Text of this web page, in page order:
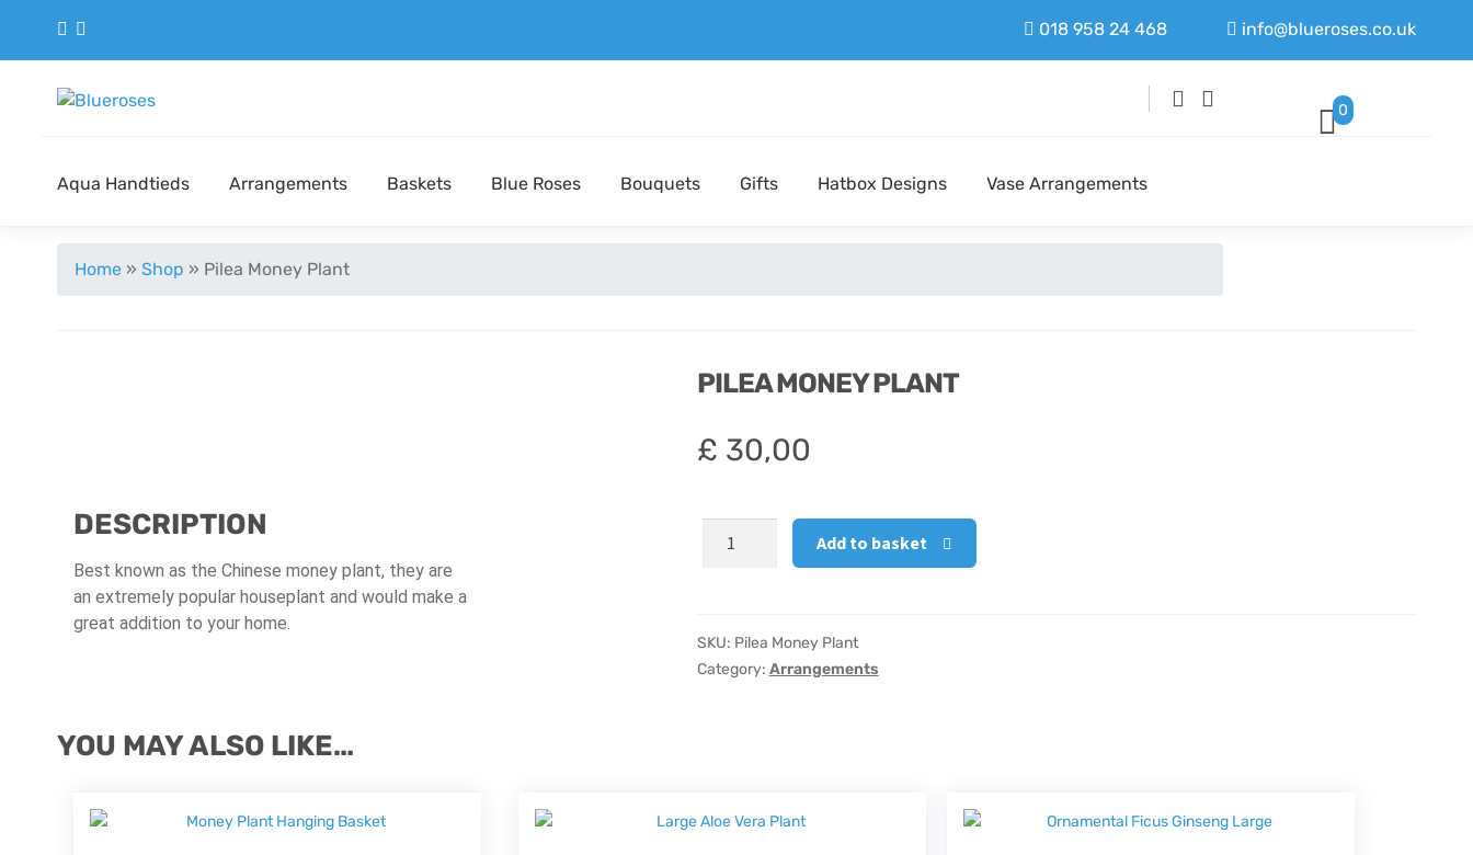
018 958 24 468 info@blueroses.co.uk
0
Aqua Handtieds Arrangements Baskets Blue Roses Bouquets Gifts Hatbox Designs Vase Arrangements
Home » Shop » Pilea Money Plant
PILEA MONEY PLANT
£ 30,00
Money
Add to basket
SKU: Pilea Money Plant
Category: Arrangements
DESCRIPTION
Best known as the Chinese money plant, they are
an extremely popular houseplant and would make a
great addition to your home.
YOU MAY ALSO LIKE…